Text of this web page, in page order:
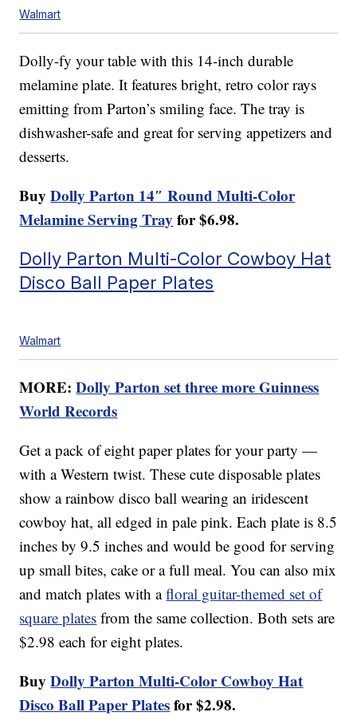
Walmart
Dolly-fy your table with this 14-inch durable
melamine plate. It features bright, retro color rays
emitting from Parton’s smiling face. The tray is
dishwasher-safe and great for serving appetizers and
desserts.
BuyDolly Parton 14″ Round Multi-Color
Melamine Serving Tray for $6.98.
Dolly Parton Multi-Color Cowboy Hat
Disco Ball Paper Plates
Walmart
MORE:Dolly Parton set three more Guinness
World Records
Get a pack of eight paper plates for your party —
with a Western twist. These cute disposable plates
show a rainbow disco ball wearing an iridescent
cowboy hat, all edged in pale pink. Each plate is 8.5
inches by 9.5 inches and would be good for serving
up small bites, cake or a full meal. You can also mix
and match plates with afloral guitar-themed set of
square plates from the same collection. Both sets are
$2.98 each for eight plates.
BuyDolly Parton Multi-Color Cowboy Hat
Disco Ball Paper Platesfor $2.98.